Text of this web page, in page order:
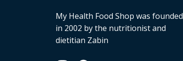
My Health Food Shop was founded
in 2002 by the nutritionist and
dietitian Zabin